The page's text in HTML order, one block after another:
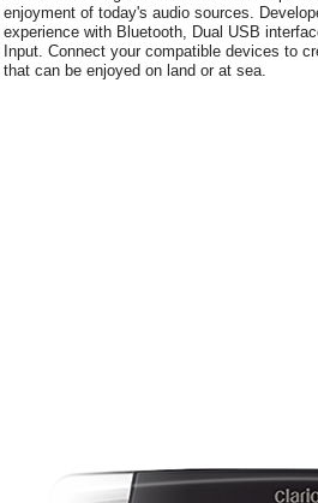
enjoyment of today's audio sources.
experience with Bluetooth, Dual USB
Input. Connect your compatible devices to
that can be enjoyed on land or at sea.